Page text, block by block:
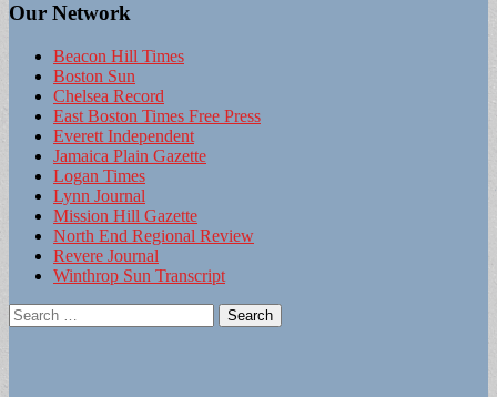
Our Network
Beacon Hill Times
Boston Sun
Chelsea Record
East Boston Times Free Press
Everett Independent
Jamaica Plain Gazette
Logan Times
Lynn Journal
Mission Hill Gazette
North End Regional Review
Revere Journal
Winthrop Sun Transcript
Search
for: